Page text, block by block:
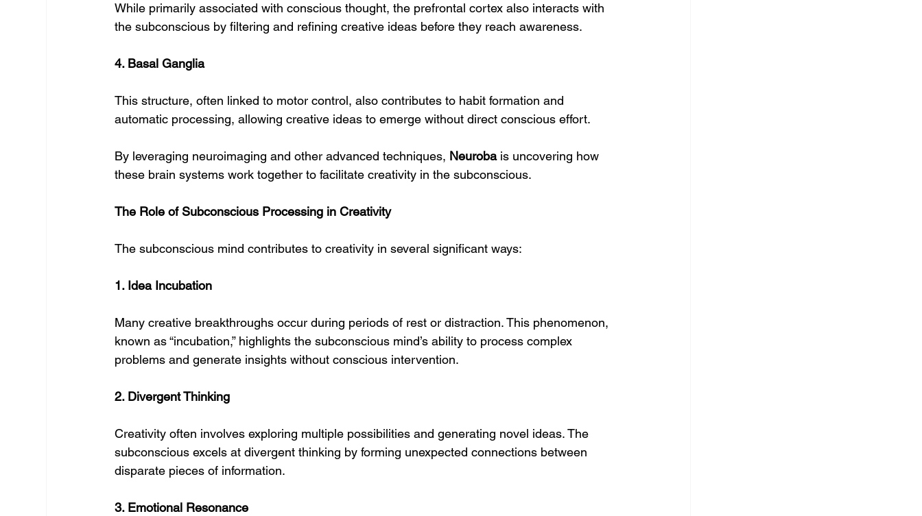
While primarily associated with conscious thought, the prefrontal cortex also interacts with
the subconscious by filtering and refining creative ideas before they reach awareness.
4. Basal Ganglia
This structure, often linked to motor control, also contributes to habit formation and
automatic processing, allowing creative ideas to emerge without direct conscious effort.
By leveraging neuroimaging and other advanced techniques, Neuroba is uncovering how
these brain systems work together to facilitate creativity in the subconscious.
The Role of Subconscious Processing in Creativity
The subconscious mind contributes to creativity in several significant ways:
1. Idea Incubation
Many creative breakthroughs occur during periods of rest or distraction. This phenomenon,
known as “incubation,” highlights the subconscious mind’s ability to process complex
problems and generate insights without conscious intervention.
2. Divergent Thinking
Creativity often involves exploring multiple possibilities and generating novel ideas. The
subconscious excels at divergent thinking by forming unexpected connections between
disparate pieces of information.
3. Emotional Resonance